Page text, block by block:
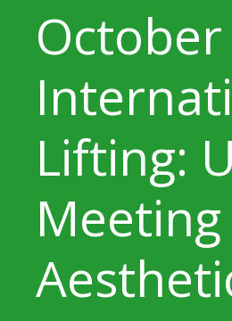
Lifting: